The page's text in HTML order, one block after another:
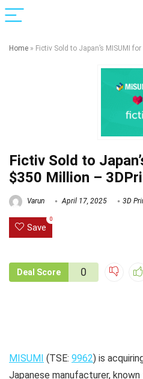
Home » Fictiv Sold to Japan’s MISUMI
Fictiv Sold to
$350 Million –
Varun April 17, 2025 3D
Save
0
Deal Score 0
MISUMI (TSE: 9962) is
Japanese manufacturer,